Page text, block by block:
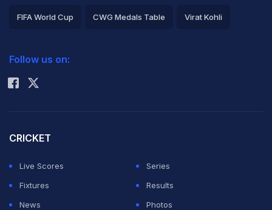
FIFA World Cup CWG Medals Table Virat Kohli
Rohit Sharma
Follow us on:
CRICKET
Live Scores
Series
Fixtures
Results
News
Photos